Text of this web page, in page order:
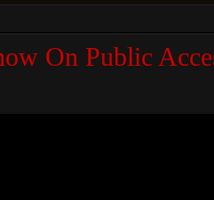
On Public